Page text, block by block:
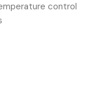
control